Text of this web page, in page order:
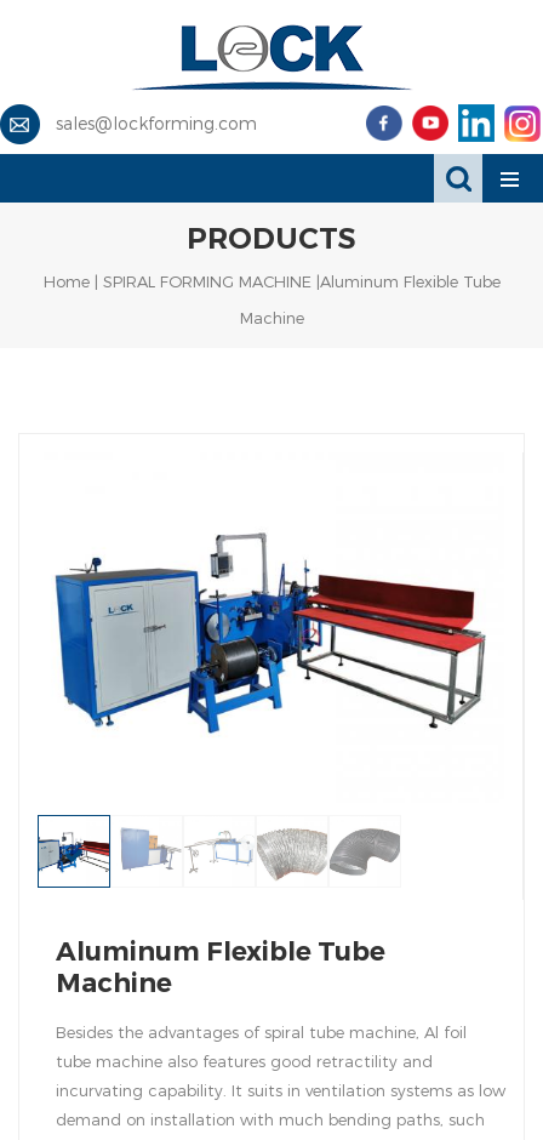
sales@lockforming.com
PRODUCTS
Home| SPIRAL FORMING MACHINE |Aluminum Flexible Tube
Machine
Aluminum Flexible Tube
Machine
Besides the advantages of spiral tube machine, Al foil
tube machine also features good retractility and
incurvating capability. It suits in ventilation systems as low
demand on installation with much bending paths, such